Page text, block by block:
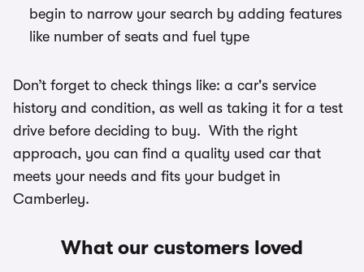
begin to narrow your search by adding features
like number of seats and fuel type
Don’t forget to check things like: a car's service
history and condition, as well as taking it for a test
drive before deciding to buy. With the right
approach, you can find a quality used car that
meets your needs and fits your budget in
Camberley.
What our customers loved